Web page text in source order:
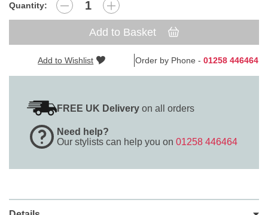
Quantity:
Add to Basket
Add to Wishlist Order by Phone - 01258 446464
FREE UK Delivery on all orders
Need help?
Our stylists can help you on 01258 446464